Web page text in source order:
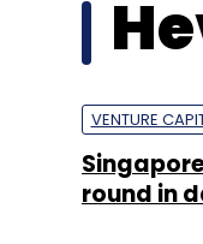
VENTURE
round in